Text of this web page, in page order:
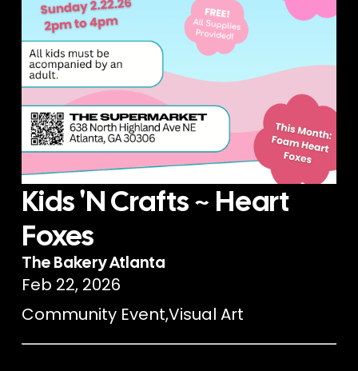
Kids 'N Crafts ~ Heart
Foxes
The Bakery Atlanta
Feb 22, 2026
Community Event,Visual Art